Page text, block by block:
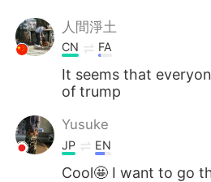
人間淨土
CN FA
It seems that
of trump
Yusuke
JP EN
Cool🤩 I want to go